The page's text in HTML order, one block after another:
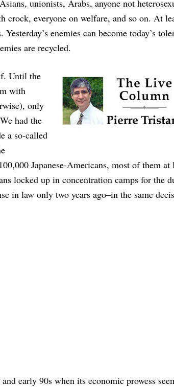
unionists, Arabs, anyone not
crock, everyone on welfare, and so on. At
enemies can become today’s
are recycled.
Until the
with
only
had the
a so-called
Japanese-Americans, most of them at
locked up in concentration camps for the
in law only two years ago–in the same
early 90s when its economic prowess